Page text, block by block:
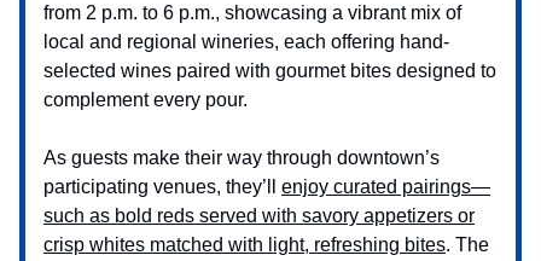
from 2 p.m. to 6 p.m., showcasing a vibrant mix of
local and regional wineries, each offering hand-
selected wines paired with gourmet bites designed to
complement every pour.
As guests make their way through downtown’s
participating venues, they’ll enjoy curated pairings—
such as bold reds served with savory appetizers or
crisp whites matched with light, refreshing bites. The